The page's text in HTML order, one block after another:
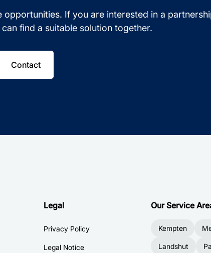
If you are interested in a
find a suitable solution together.
Contact
Legal
Privacy Policy
Legal Notice
Our Service
Kempten
Landshut